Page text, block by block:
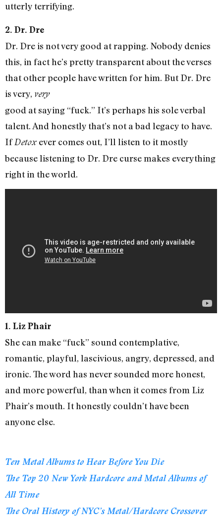
utterly terrifying.
2. Dr. Dre
Dr. Dre is not very good at rapping. Nobody denies
this, in fact he’s pretty transparent about the verses
that other people have written for him. But Dr. Dre
is very, very
good at saying “fuck.” It’s perhaps his sole verbal
talent. And honestly that’s not a bad legacy to have.
IfDetox ever comes out, I’ll listen to it mostly
because listening to Dr. Dre curse makes everything
right in the world.
1. Liz Phair
She can make “fuck” sound contemplative,
romantic, playful, lascivious, angry, depressed, and
ironic. The word has never sounded more honest,
and more powerful, than when it comes from Liz
Phair’s mouth. It honestly couldn’t have been
anyone else.
Ten Metal Albums to Hear Before You Die
The Top 20 New York Hardcore and Metal Albums of
All Time
The Oral History of NYC’s Metal/Hardcore Crossover